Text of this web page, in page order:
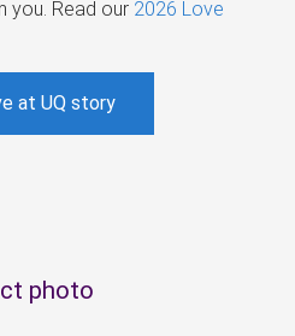
you. Read our 2026 Love
at UQ story
photo